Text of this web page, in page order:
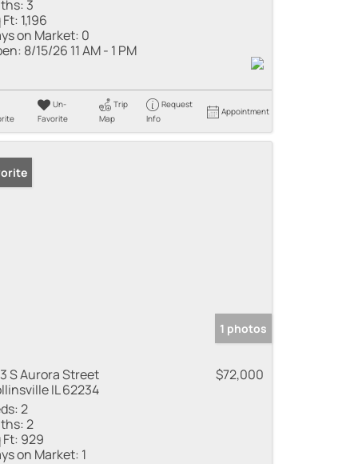
3
Ft: 1,196
on Market: 0
8/15/26 11 AM - 1 PM
Un-
Favorite
Trip
Map
Request
Info
Appointment
1 photos
S Aurora Street
IL 62234
$72,000
2
2
Ft: 929
on Market: 1